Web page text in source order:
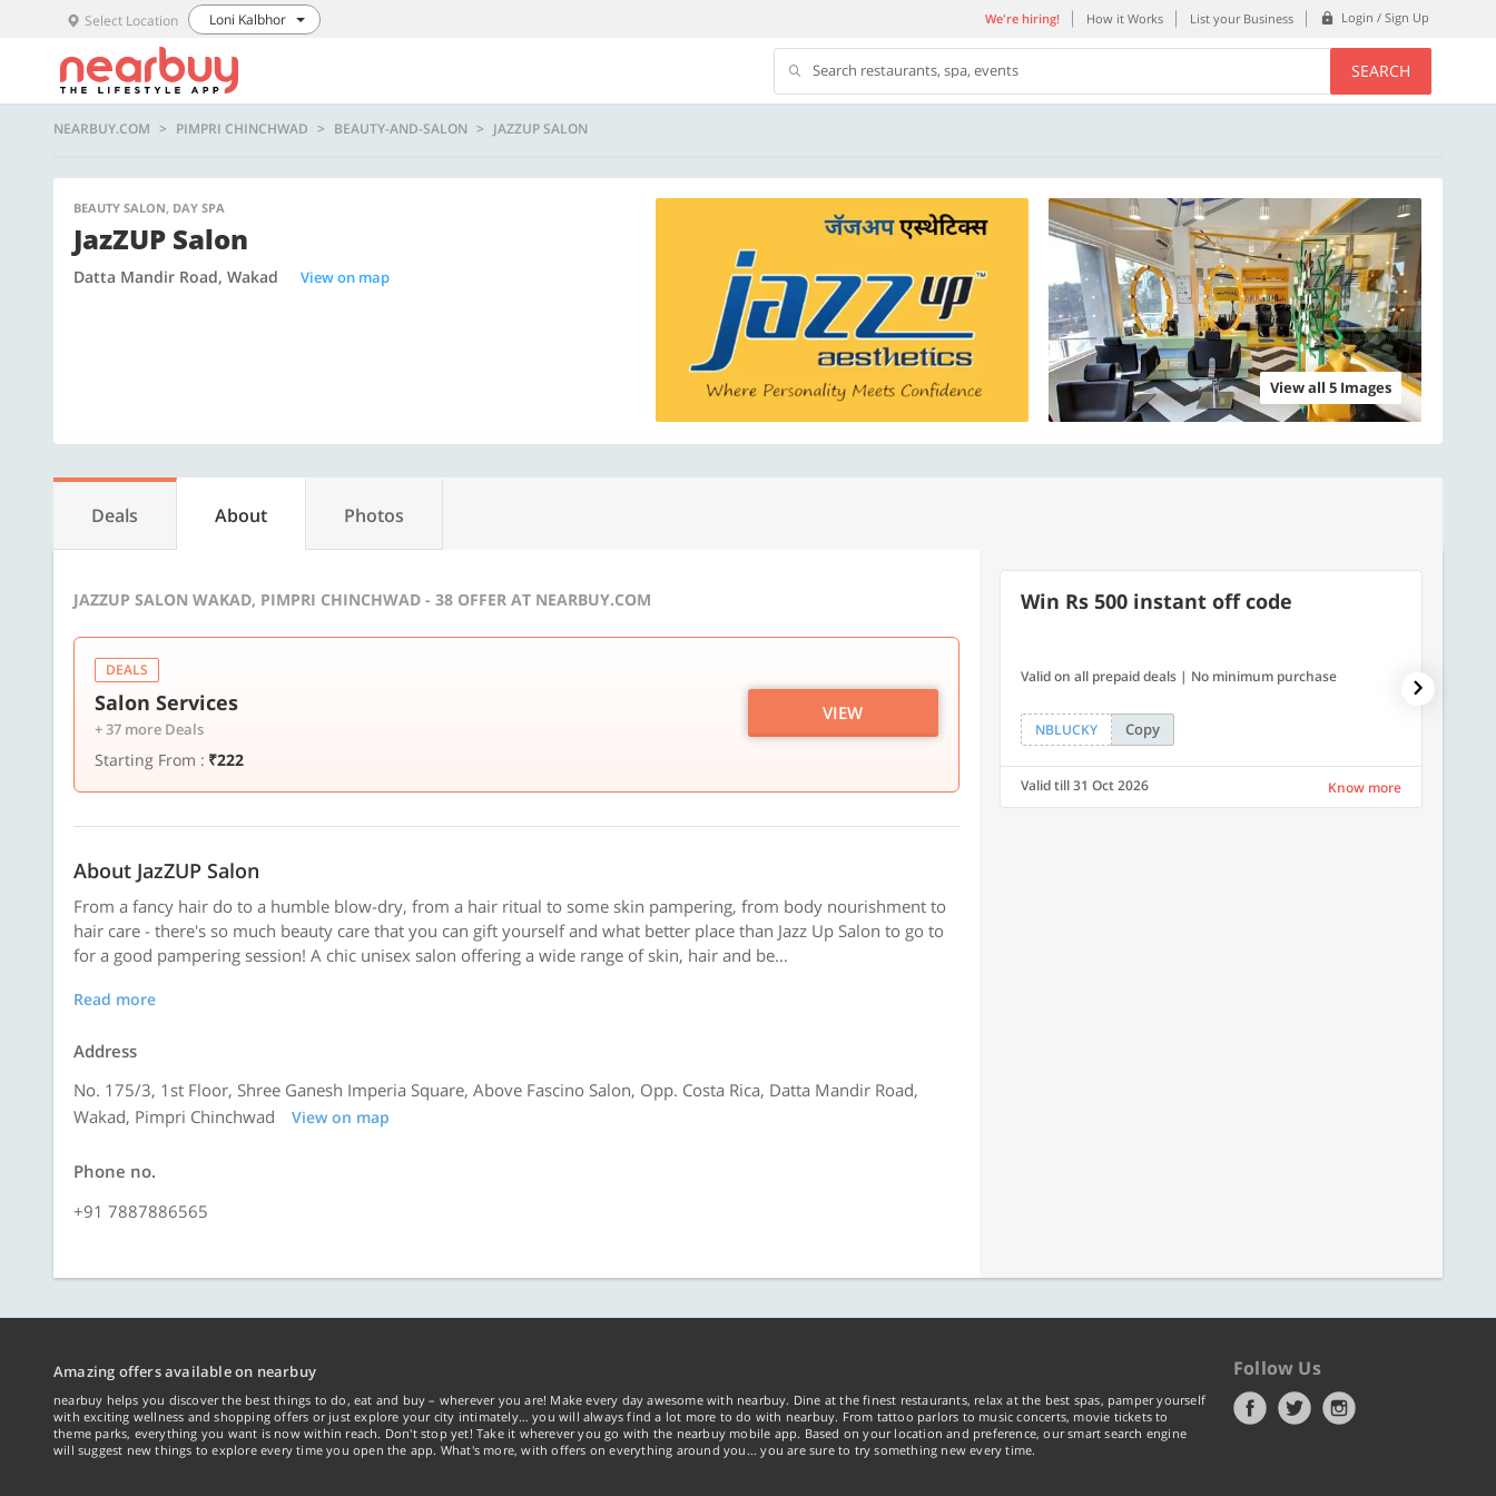
Select Location Loni Kalbhor We're hiring! How it Works List your Business Login / Sign Up
Search restaurants, spa, events SEARCH
NEARBUY.COM PIMPRI CHINCHWAD BEAUTY-AND-SALON JAZZUP SALON
BEAUTY SALON, DAY SPA
JazZUP Salon
Datta Mandir Road, Wakad View on map
View all 5 Images
Deals About Photos
JAZZUP SALON WAKAD, PIMPRI CHINCHWAD - 38 OFFER AT NEARBUY.COM
DEALS
Salon Services
+ 37 more Deals
Starting From : ₹222
VIEW
About JazZUP Salon
From a fancy hair do to a humble blow-dry, from a hair ritual to some skin pampering, from body nourishment to
hair care - there's so much beauty care that you can gift yourself and what better place than Jazz Up Salon to go to
for a good pampering session! A chic unisex salon offering a wide range of skin, hair and be...
Read more
Address
No. 175/3, 1st Floor, Shree Ganesh Imperia Square, Above Fascino Salon, Opp. Costa Rica, Datta Mandir Road,
Wakad, Pimpri Chinchwad
View on map
Phone no.
+91 7887886565
Win Rs 500 instant off code
Valid on all prepaid deals | No minimum purchase
NBLUCKY Copy
Valid till 31 Oct 2026 Know more
Amazing offers available on nearbuy
nearbuy helps you discover the best things to do, eat and buy – wherever you are! Make every day awesome with nearbuy. Dine at the finest restaurants, relax at the best spas, pamper yourself
with exciting wellness and shopping offers or just explore your city intimately… you will always find a lot more to do with nearbuy. From tattoo parlors to music concerts, movie tickets to
theme parks, everything you want is now within reach. Don't stop yet! Take it wherever you go with the nearbuy mobile app. Based on your location and preference, our smart search engine
will suggest new things to explore every time you open the app. What's more, with offers on everything around you... you are sure to try something new every time.
Follow Us